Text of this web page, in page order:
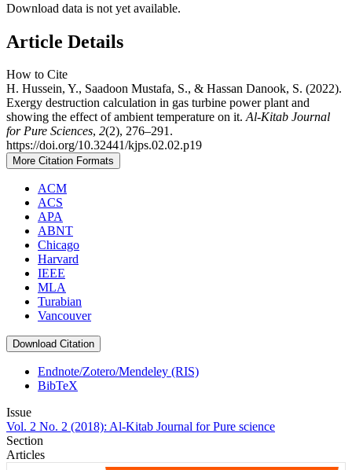
Download data is not yet available.
Article Details
How to Cite
H. Hussein, Y., Saadoon Mustafa, S., & Hassan Danook, S. (2022).
Exergy destruction calculation in gas turbine power plant and
showing the effect of ambient temperature on it.Al-Kitab Journal
for Pure Sciences, 2(2), 276–291.
https://doi.org/10.32441/kjps.02.02.p19
More Citation Formats
ACM
ACS
APA
ABNT
Chicago
Harvard
IEEE
MLA
Turabian
Vancouver
Download Citation
Endnote/Zotero/Mendeley (RIS)
BibTeX
Issue
Vol. 2 No. 2 (2018): Al-Kitab Journal for Pure science
Section
Articles